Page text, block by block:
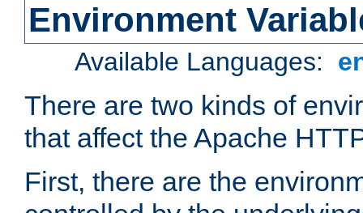
Environment
Available Languages:
There are two kinds of
that affect the Apache
First, there are the